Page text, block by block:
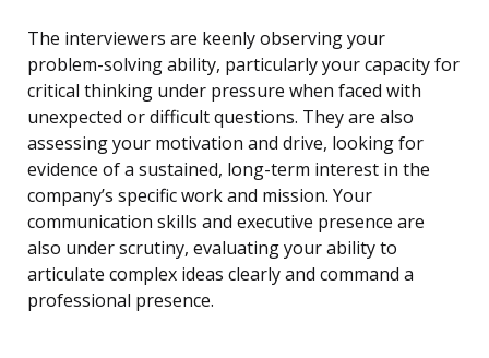
The interviewers are keenly observing your
problem-solving ability, particularly your capacity for
critical thinking under pressure when faced with
unexpected or difficult questions. They are also
assessing your motivation and drive, looking for
evidence of a sustained, long-term interest in the
company’s specific work and mission. Your
communication skills and executive presence are
also under scrutiny, evaluating your ability to
articulate complex ideas clearly and command a
professional presence.